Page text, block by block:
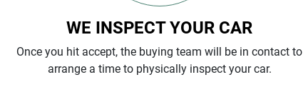
WE INSPECT YOUR CAR
Once you hit accept, the buying team will be in contact to
arrange a time to physically inspect your car.